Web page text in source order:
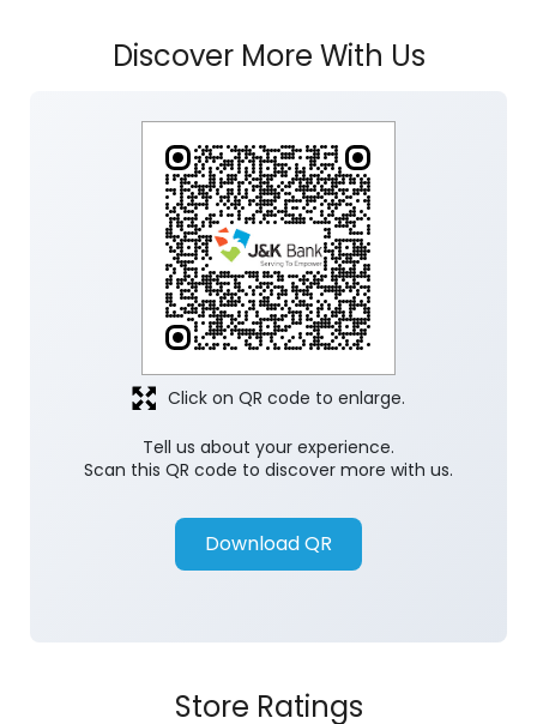
Discover More With Us
Tell us about your experience.
Scan this QR code to discover more with us.
Download QR
Click on QR code to enlarge.
Store Ratings